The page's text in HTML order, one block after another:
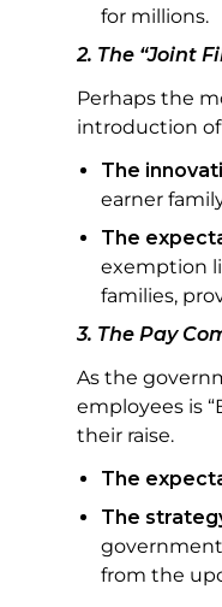
for millions.
2. The “Joint
Perhaps the
introduction
The
earner
The
exemption
families,
3. The Pay
As the
employees is
their raise.
The
The
from the